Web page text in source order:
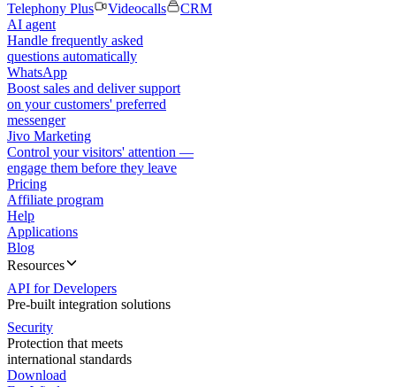
Telephony Plus
Videocalls
CRM
AI agent
Handle frequently asked
questions automatically
WhatsApp
Boost sales and deliver support
on your customers' preferred
messenger
Jivo Marketing
Control your visitors' attention —
engage them before they leave
Pricing
Affiliate program
Help
Applications
Blog
Resources
API for Developers
Pre-built integration solutions
Security
Protection that meets
international standards
Download